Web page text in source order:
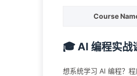
Course
🎓 AI 编程实战
想系统学习 AI 编程？